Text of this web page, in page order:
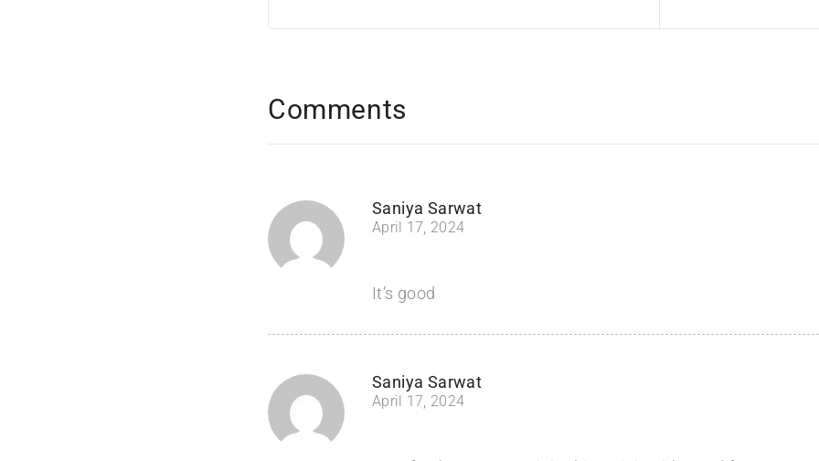
Comments
Saniya Sarwat
April 17, 2024
It’s good
Saniya Sarwat
April 17, 2024